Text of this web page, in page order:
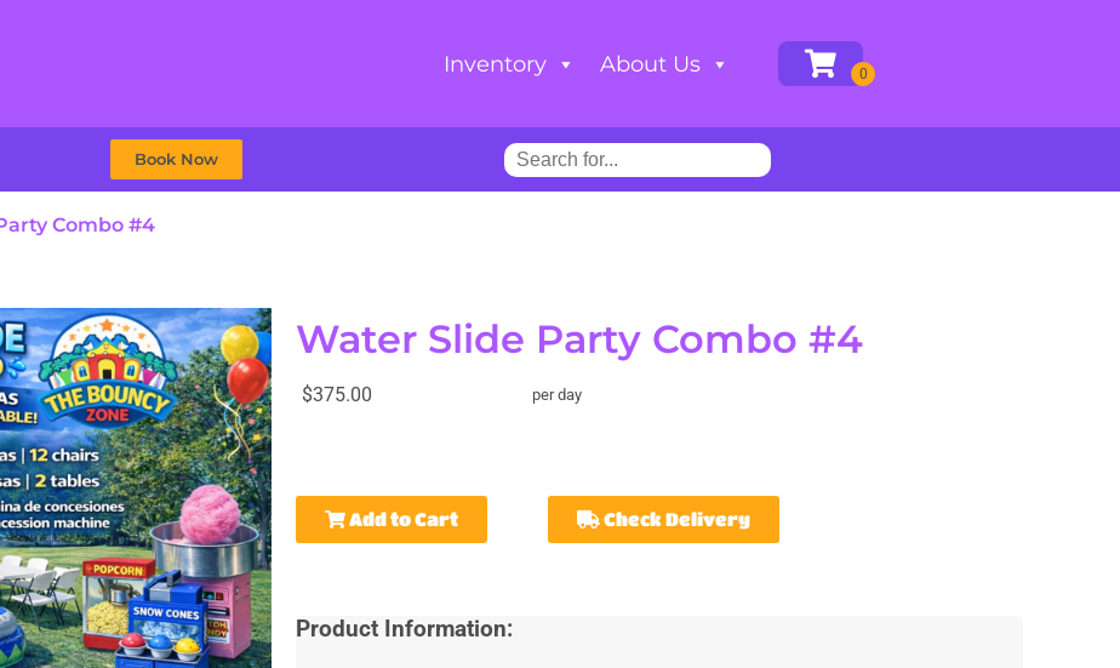
Inventory About Us
Book Now
Combo #4
Water Slide Party Combo #4
$375.00 per day
Add to Cart Check Delivery
Product Information: